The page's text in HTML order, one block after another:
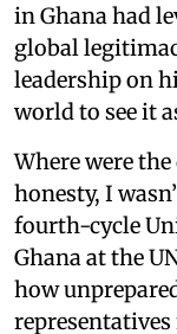
in Ghana had
global
leadership on
world to see it
Where were
honesty, I
fourth-cycle
Ghana at the
how